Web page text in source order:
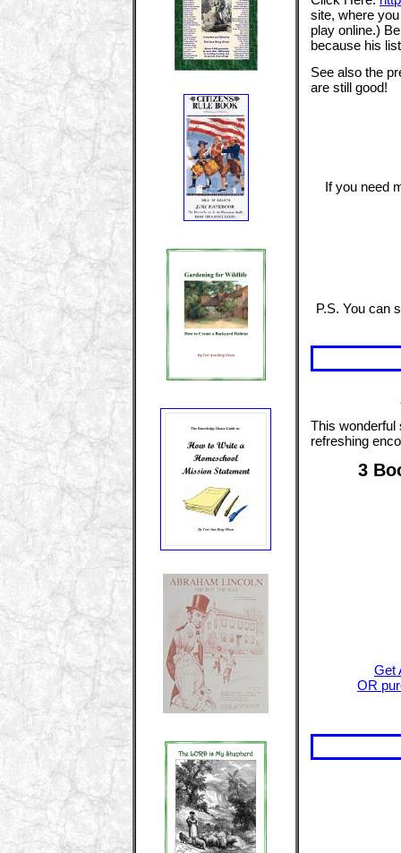
site, where
play online.)
because his
See also the
are still good!
If you need
P.S. You can
This wonderful
refreshing
3
Get
OR